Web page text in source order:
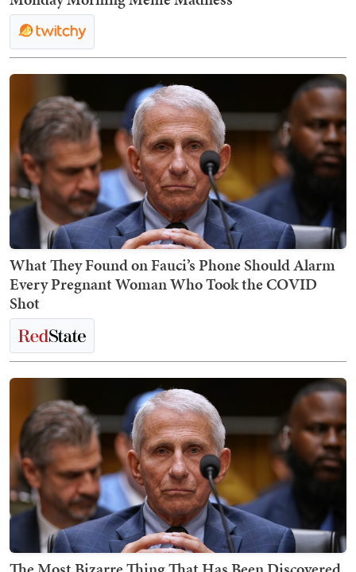
What They Found on Fauci’s Phone Should Alarm
Every Pregnant Woman Who Took the COVID
Shot